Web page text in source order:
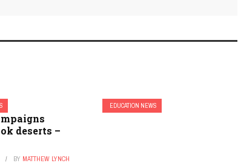
deserts –
BY MATTHEW LYNCH
EDUCATION NEWS